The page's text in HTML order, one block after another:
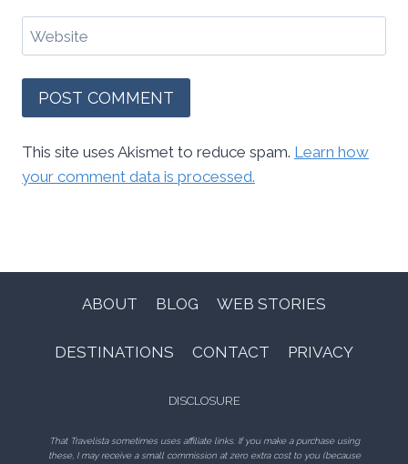
Website
This site uses Akismet to reduce spam. Learn how
your comment data is processed.
ABOUT BLOG WEB STORIES
DESTINATIONS CONTACT PRIVACY
DISCLOSURE
That Travelista sometimes uses affiliate links. If you make a purchase using
these, I may receive a small commission at zero extra cost to you (because